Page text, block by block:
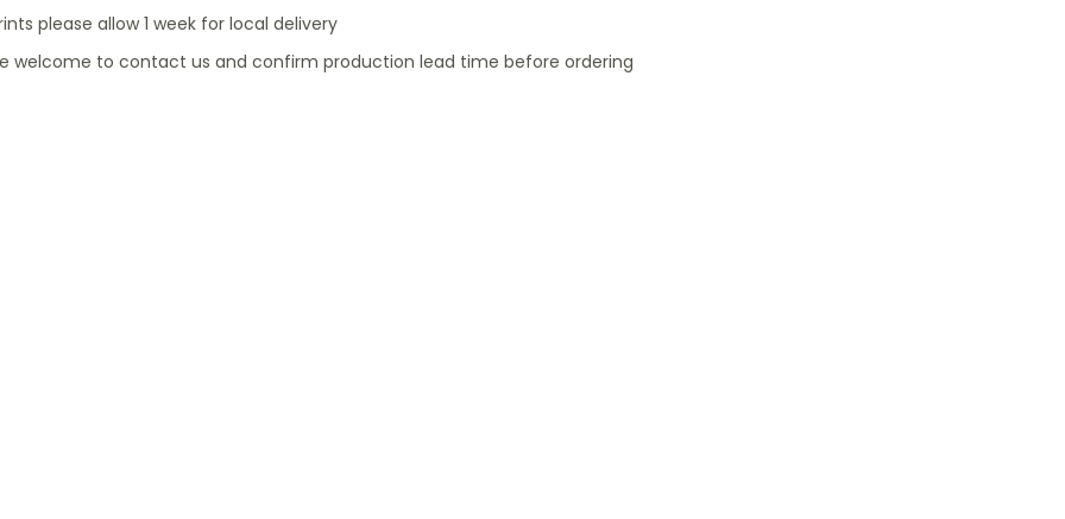
please allow 1 week for local delivery
welcome to contact us and confirm production lead time before ordering